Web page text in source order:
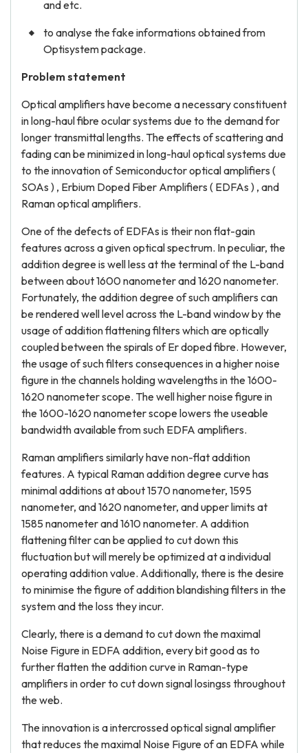
and etc.
to analyse the fake informations obtained from
Optisystem package.
Problem statement
Optical amplifiers have become a necessary constituent
in long-haul fibre ocular systems due to the demand for
longer transmittal lengths. The effects of scattering and
fading can be minimized in long-haul optical systems due
to the innovation of Semiconductor optical amplifiers (
SOAs ) , Erbium Doped Fiber Amplifiers ( EDFAs ) , and
Raman optical amplifiers.
One of the defects of EDFAs is their non flat-gain
features across a given optical spectrum. In peculiar, the
addition degree is well less at the terminal of the L-band
between about 1600 nanometer and 1620 nanometer.
Fortunately, the addition degree of such amplifiers can
be rendered well level across the L-band window by the
usage of addition flattening filters which are optically
coupled between the spirals of Er doped fibre. However,
the usage of such filters consequences in a higher noise
figure in the channels holding wavelengths in the 1600-
1620 nanometer scope. The well higher noise figure in
the 1600-1620 nanometer scope lowers the useable
bandwidth available from such EDFA amplifiers.
Raman amplifiers similarly have non-flat addition
features. A typical Raman addition degree curve has
minimal additions at about 1570 nanometer, 1595
nanometer, and 1620 nanometer, and upper limits at
1585 nanometer and 1610 nanometer. A addition
flattening filter can be applied to cut down this
fluctuation but will merely be optimized at a individual
operating addition value. Additionally, there is the desire
to minimise the figure of addition blandishing filters in the
system and the loss they incur.
Clearly, there is a demand to cut down the maximal
Noise Figure in EDFA addition, every bit good as to
further flatten the addition curve in Raman-type
amplifiers in order to cut down signal losingss throughout
the web.
The innovation is a intercrossed optical signal amplifier
that reduces the maximal Noise Figure of an EDFA while